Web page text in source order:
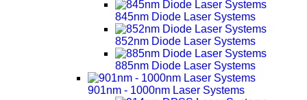
845nm Diode Laser Systems
852nm Diode Laser Systems
885nm Diode Laser Systems
901nm - 1000nm Laser Systems